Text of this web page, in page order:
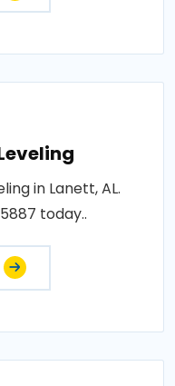
in Lanett, AL.
today..